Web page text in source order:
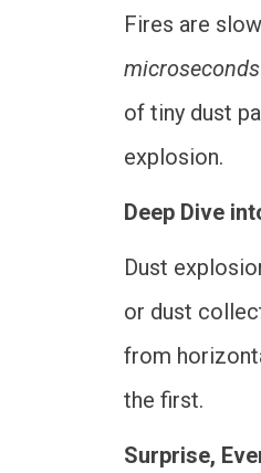
Fires are
microseconds
of tiny dust
explosion.
Deep Dive
Dust
or dust
from
the first.
Surprise,